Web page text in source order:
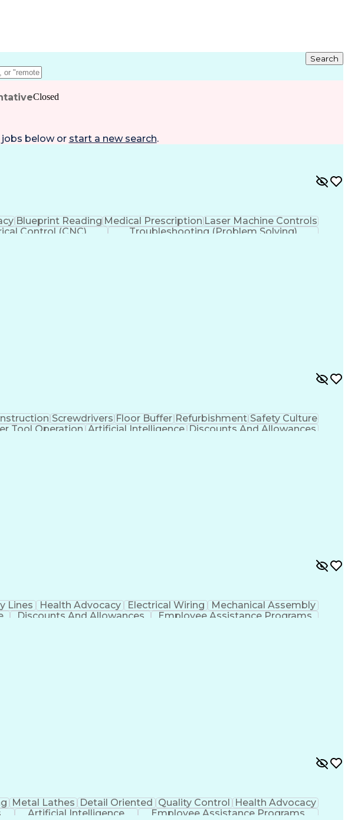
Search
Closed
below or start a new search.
Blueprint Reading Medical PrescriptionLaser Machine Controls
Control (CNC) Troubleshooting (Problem Solving)
Screwdrivers Floor Buffer Refurbishment Safety Culture
Tool Operation Artificial Intelligence Discounts And Allowances
Lines Health Advocacy Electrical Wiring
Mechanical Assembly
Discounts And Allowances
Employee Assistance Programs
Metal Lathes Detail Oriented Quality Control
Health Advocacy
Artificial Intelligence
Employee Assistance Programs